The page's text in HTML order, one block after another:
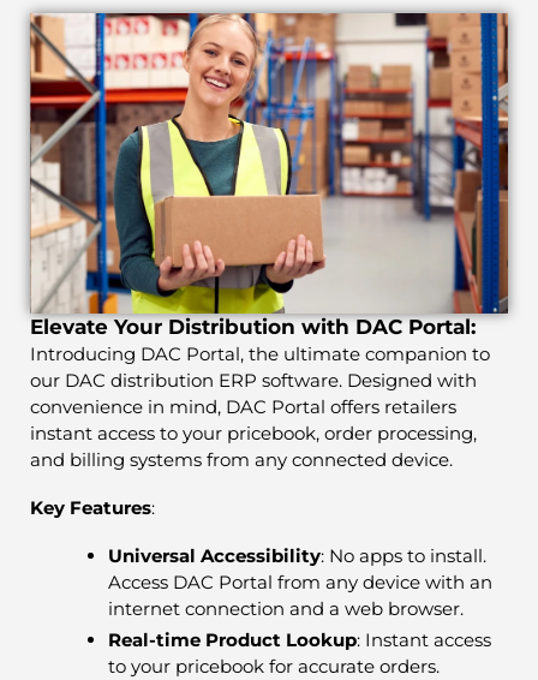
Elevate Your Distribution with DAC Portal:
Introducing DAC Portal, the ultimate companion to
our DAC distribution ERP software. Designed with
convenience in mind, DAC Portal offers retailers
instant access to your pricebook, order processing,
and billing systems from any connected device.
Key Features:
Universal Accessibility: No apps to install.
Access DAC Portal from any device with an
internet connection and a web browser.
Real-time Product Lookup: Instant access
to your pricebook for accurate orders.